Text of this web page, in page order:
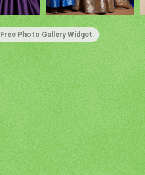
Free Photo Gallery Widget